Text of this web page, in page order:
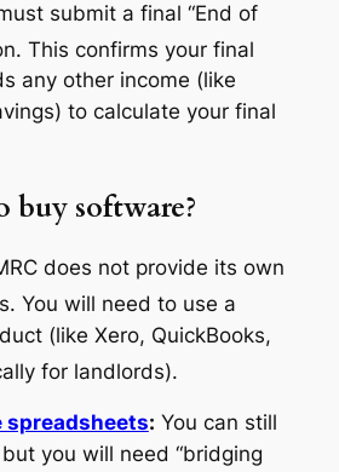
submit a final “End of
This confirms your final
any other income (like
to calculate your final
buy software?
does not provide its own
You will need to use a
(like Xero, QuickBooks,
for landlords).
spreadsheets: You can still
you will need “bridging